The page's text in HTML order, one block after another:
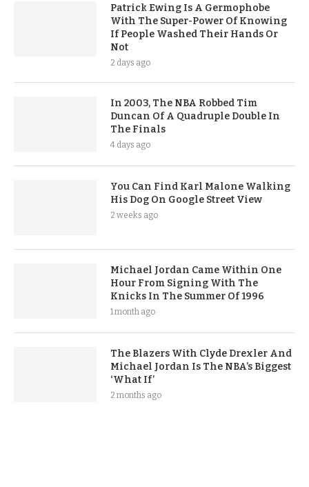
Patrick Ewing Is A Germophobe
With The Super-Power Of Knowing
If People Washed Their Hands Or
Not
2 days ago
In 2003, The NBA Robbed Tim
Duncan Of A Quadruple Double In
The Finals
4 days ago
You Can Find Karl Malone Walking
His Dog On Google Street View
2 weeks ago
Michael Jordan Came Within One
Hour From Signing With The
Knicks In The Summer Of 1996
1 month ago
The Blazers With Clyde Drexler And
Michael Jordan Is The NBA’s Biggest
‘What If’
2 months ago